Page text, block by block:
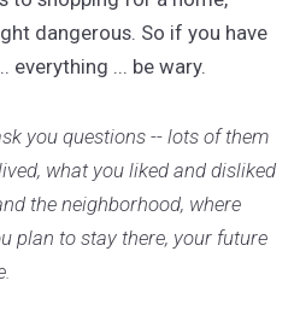
dangerous. So if you have
everything ... be wary.
you questions -- lots of them
what you liked and disliked
the neighborhood, where
plan to stay there, your future